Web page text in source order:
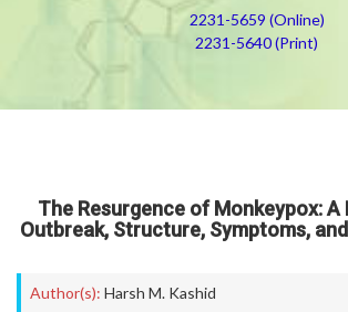
2231-5659 (Online)
2231-5640 (Print)
The Resurgence of Monkeypox: A
Outbreak, Structure, Symptoms,
Author(s): Harsh M. Kashid